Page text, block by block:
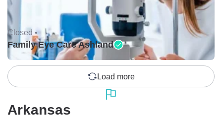
Closed •
Family Eye Care Ashland
Load more
Arkansas